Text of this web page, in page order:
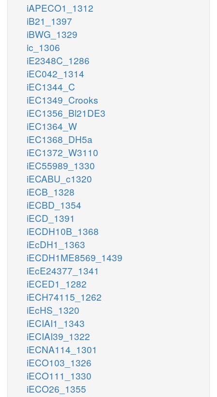
iAPECO1_1312
iB21_1397
iBWG_1329
ic_1306
iE2348C_1286
iEC042_1314
iEC1344_C
iEC1349_Crooks
iEC1356_Bl21DE3
iEC1364_W
iEC1368_DH5a
iEC1372_W3110
iEC55989_1330
iECABU_c1320
iECB_1328
iECBD_1354
iECD_1391
iECDH10B_1368
iEcDH1_1363
iECDH1ME8569_1439
iEcE24377_1341
iECED1_1282
iECH74115_1262
iEcHS_1320
iECIAI1_1343
iECIAI39_1322
iECNA114_1301
iECO103_1326
iECO111_1330
iECO26_1355